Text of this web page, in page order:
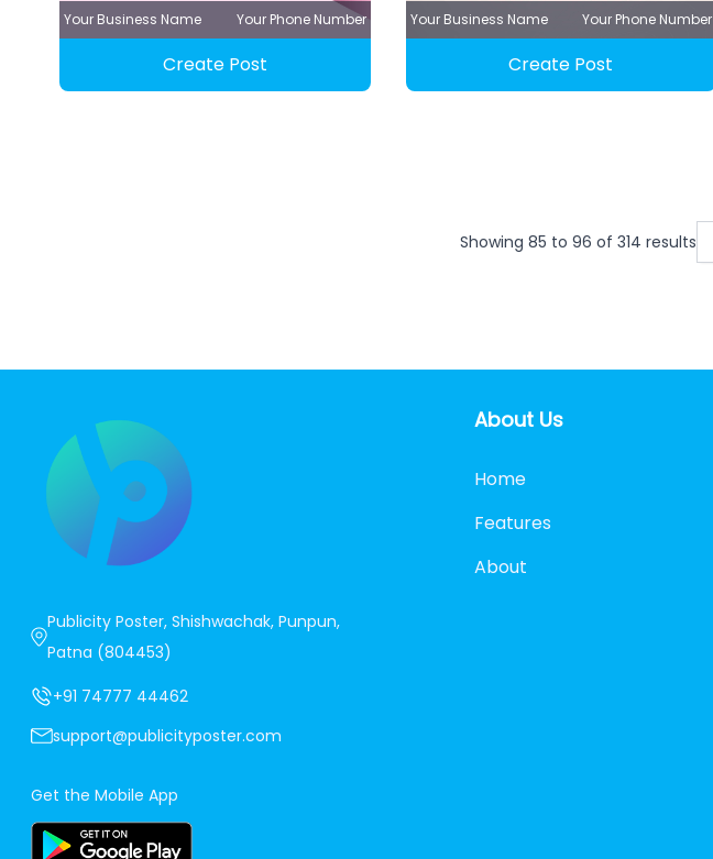
Your Business Name Your Phone Number
Create Post
Your Business Name Your Phone Number
Create Post
Showing 85 to 96 of 314 results
Publicity Poster, Shishwachak, Punpun,
Patna (804453)
+91 74777 44462
support@publicityposter.com
Get the Mobile App
About Us
Home
Features
About